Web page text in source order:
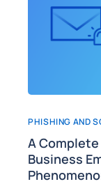
PHISHING AND
A Complete
Business